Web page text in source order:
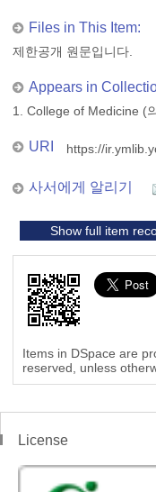
Files in This Item:
제한공개 원문입니다.
Appears in
1. College of Medicine (
URI https://
사서에게 알리기
Show full item
Items in DSpace are
reserved, unless
License